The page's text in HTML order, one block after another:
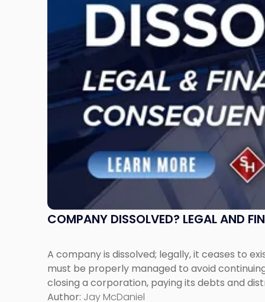
COMPANY DISSOLVED? LEGAL AND
A company is dissolved; legally, it ceases to
must be properly managed to avoid
closing a corporation, paying its debts and
Author: Jay McDaniel
Financial
Consequences
to